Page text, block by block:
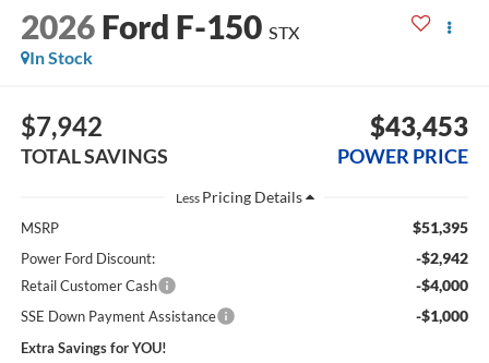
2026 Ford F-150 STX
In Stock
$7,942
TOTAL SAVINGS
$43,453
POWER PRICE
Less
MSRP $51,395
Power Ford Discount: -$2,942
Retail Customer Cash -$4,000
SSE Down Payment Assistance -$1,000
Extra Savings for YOU!